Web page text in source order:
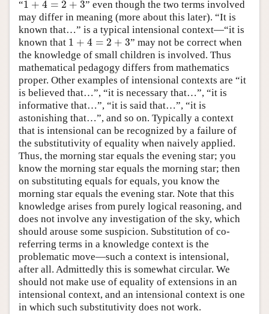
“1 + 4 = 2 + 3
1 +4 =2+3
” even though the two terms involved
may differ in meaning (more about this later). “It is
known that…” is a typical intensional context—“it is
known that 1 + 4 = 2 + 3
1 +4 =2+3
” may not be correct when
the knowledge of small children is involved. Thus
mathematical pedagogy differs from mathematics
proper. Other examples of intensional contexts are “it
is believed that…”, “it is necessary that…”, “it is
informative that…”, “it is said that…”, “it is
astonishing that…”, and so on. Typically a context
that is intensional can be recognized by a failure of
the substitutivity of equality when naively applied.
Thus, the morning star equals the evening star; you
know the morning star equals the morning star; then
on substituting equals for equals, you know the
morning star equals the evening star. Note that this
knowledge arises from purely logical reasoning, and
does not involve any investigation of the sky, which
should arouse some suspicion. Substitution of co-
referring terms in a knowledge context is the
problematic move—such a context is intensional,
after all. Admittedly this is somewhat circular. We
should not make use of equality of extensions in an
intensional context, and an intensional context is one
in which such substitutivity does not work.